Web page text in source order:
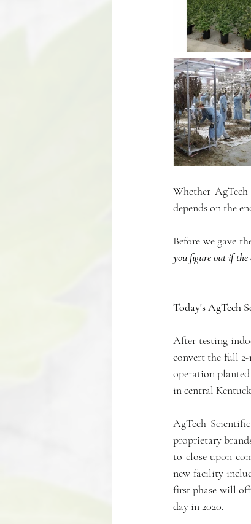
Whether
depends on the
Before we gave
you figure out if
Today's AgTech
After testing
convert the full
operation
in central
AgTech
proprietary
to close upon
new facility
first phase will
day in 2020.